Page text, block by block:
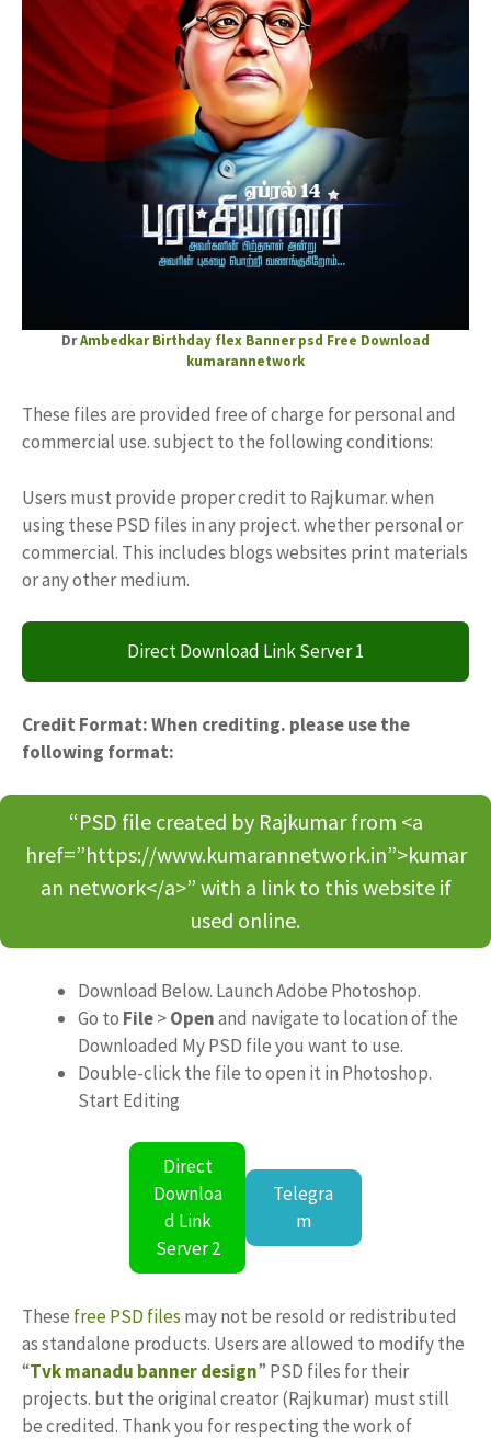
DrAmbedkar Birthday flex Banner psd Free Download
kumarannetwork
These files are provided free of charge for personal and
commercial use. subject to the following conditions:
Users must provide proper credit to Rajkumar. when
using these PSD files in any project. whether personal or
commercial. This includes blogs websites print materials
or any other medium.
Direct Download Link Server 1
Credit Format: When crediting. please use the
following format:
“PSD file created by Rajkumar from <a
href=”https://www.kumarannetwork.in”>kumar
an network</a>” with a link to this website if
used online.
Download Below. Launch Adobe Photoshop.
Go to File>Openand navigate to location of the
Downloaded My PSD file you want to use.
Double-click the file to open it in Photoshop.
Start Editing
Direct
Downloa
d Link
Server 2
Telegra
m
These free PSD files may not be resold or redistributed
as standalone products. Users are allowed to modify the
“Tvk manadu banner design” PSD files for their
projects. but the original creator (Rajkumar) must still
be credited. Thank you for respecting the work of